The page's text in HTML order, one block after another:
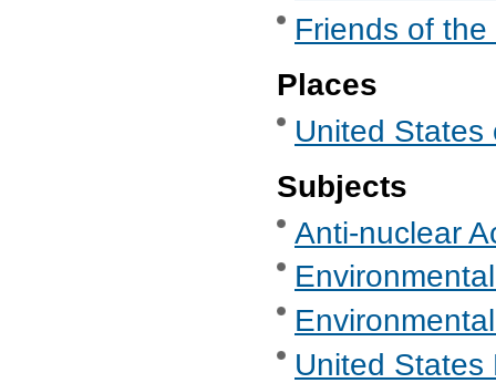
Friends of
Places
United States
Subjects
Anti-nuclear
United States